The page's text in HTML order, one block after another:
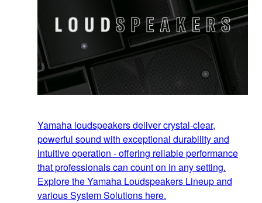
Yamaha loudspeakers deliver crystal-clear,
powerful sound with exceptional durability and
intuitive operation - offering reliable performance
that professionals can count on in any setting.
Explore the Yamaha Loudspeakers Lineup and
various System Solutions here.